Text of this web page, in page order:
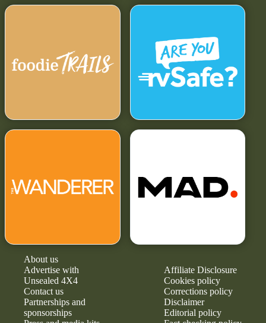
About us
Advertise with
Unsealed 4X4
Contact us
Partnerships and
sponsorships
Affiliate Disclosure
Cookies policy
Corrections policy
Disclaimer
Editorial policy